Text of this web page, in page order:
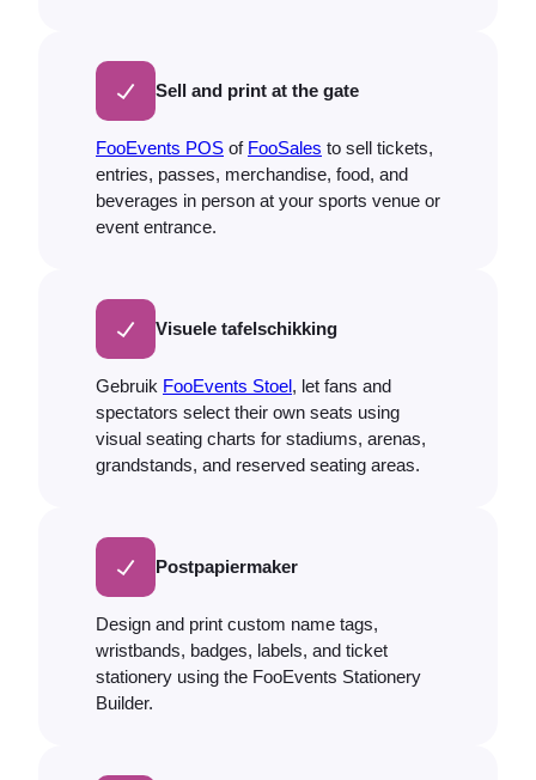
Sell and print at the gate
FooEvents POS of FooSales to sell tickets,
entries, passes, merchandise, food, and
beverages in person at your sports venue or
event entrance.
Visuele tafelschikking
Gebruik FooEvents Stoel , let fans and
spectators select their own seats using
visual seating charts for stadiums, arenas,
grandstands, and reserved seating areas.
Postpapiermaker
Design and print custom name tags,
wristbands, badges, labels, and ticket
stationery using the FooEvents Stationery
Builder.